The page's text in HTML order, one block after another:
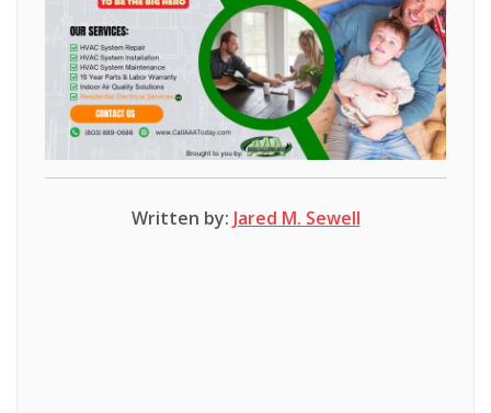
Written by: Jared M. Sewell